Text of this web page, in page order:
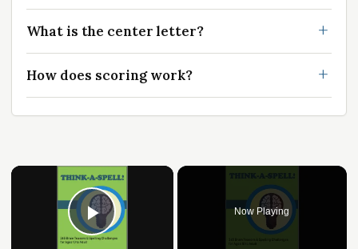
What is the center letter?
How does scoring work?
Play Video
Now Playing